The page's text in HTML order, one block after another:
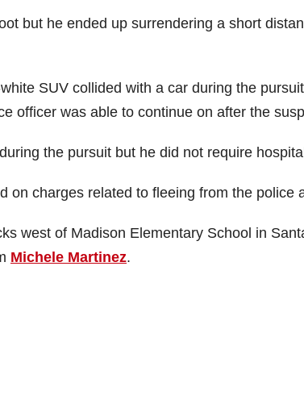
but he ended up surrendering a short
SUV collided with a car during the
officer was able to continue on after the
the pursuit but he did not require
on charges related to fleeing from the police
west of Madison Elementary School in
Michele Martinez.